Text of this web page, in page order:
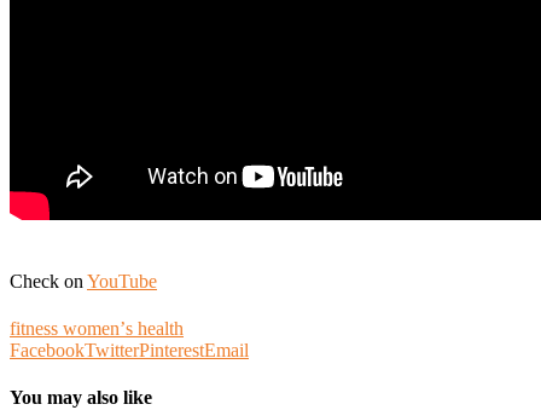
Check on YouTube
fitness womenʼs health
FacebookTwitterPinterestEmail
You may also like